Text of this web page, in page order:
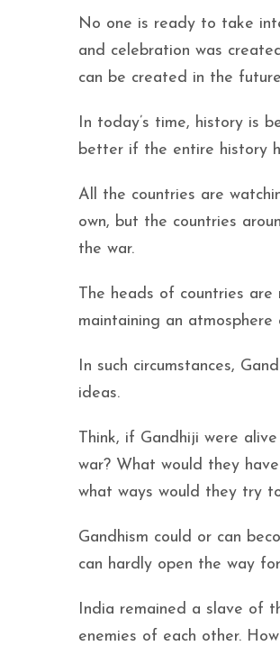
No one is ready to take
and celebration was
can be created in the
In today’s time, history is
better if the entire history
All the countries are
own, but the countries
the war.
The heads of countries
maintaining an
In such circumstances,
ideas.
Think, if Gandhiji were
war? What would they
what ways would they try
Gandhism could or can
can hardly open the way
India remained a slave of
enemies of each other.